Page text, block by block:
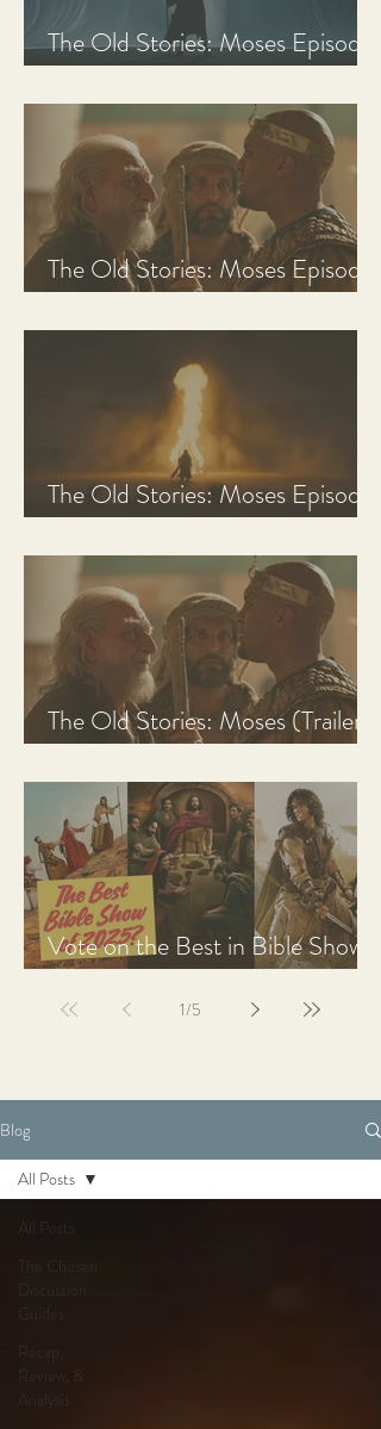
The Old Stories: Moses Episode
The Old Stories: Moses Episode
The Old Stories: Moses Episode
The Old Stories: Moses (Trailer
Vote on the Best in Bible Shows
1/5
Blog
All Posts
The Chosen
Discussion
Guides
Recap,
Review, &
Analysis
All Posts